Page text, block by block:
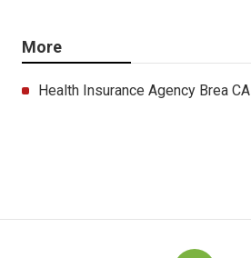
More
Health Insurance Agency Brea CA